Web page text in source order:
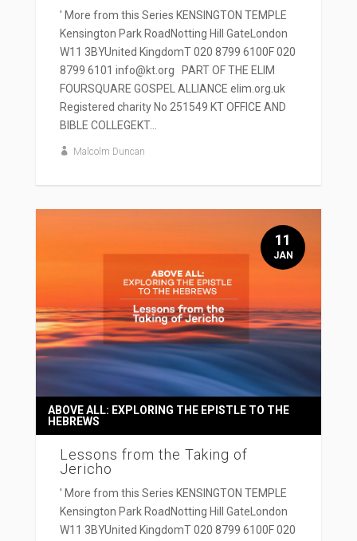
' More from this Series KENSINGTON TEMPLE
Kensington Park RoadNotting Hill GateLondon
W11 3BYUnited KingdomT 020 8799 6100F 020
8799 6101 info@kt.org PART OF THE ELIM
FOURSQUARE GOSPEL ALLIANCE elim.org.uk
Registered charity No 251549 KT OFFICE AND
BIBLE COLLEGEKT...
Malcolm Duncan
Lessons from the Taking of
Jericho
ABOVE ALL: EXPLORING THE EPISTLE TO THE
HEBREWS
' More from this Series KENSINGTON TEMPLE
Kensington Park RoadNotting Hill GateLondon
W11 3BYUnited KingdomT 020 8799 6100F 020
11
JAN